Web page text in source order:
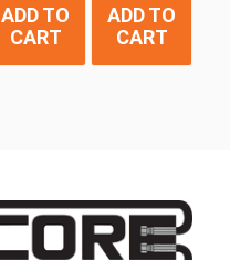
ADD TO
CART
ADD TO
CART